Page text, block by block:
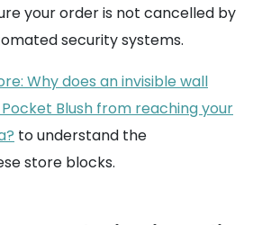
your order is not cancelled by
security systems.
Why does an invisible wall
Blush from reaching your
to understand the
store blocks.